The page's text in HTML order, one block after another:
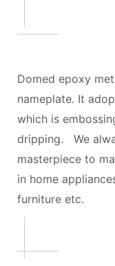
Domed epoxy
nameplate. It
which is
dripping. We
masterpiece to
in home
furniture etc.